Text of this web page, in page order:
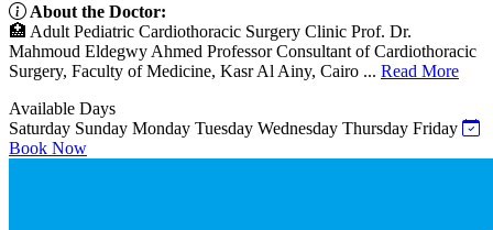
About the Doctor:
🏥 Adult Pediatric Cardiothoracic Surgery Clinic Prof. Dr.
Mahmoud Eldegwy Ahmed Professor Consultant of Cardiothoracic
Surgery, Faculty of Medicine, Kasr Al Ainy, Cairo ... Read More
Available Days
Saturday Sunday Monday Tuesday Wednesday Thursday Friday
Book Now